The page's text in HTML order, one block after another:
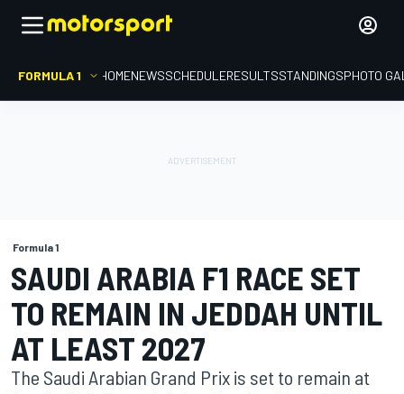
FORMULA 1 HOMENEWSSCHEDULERESULTSSTANDINGSPHOTO
Formula 1
SAUDI ARABIA F1 RACE SET
TO REMAIN IN JEDDAH UNTIL
AT LEAST 2027
The Saudi Arabian Grand Prix is set to remain at